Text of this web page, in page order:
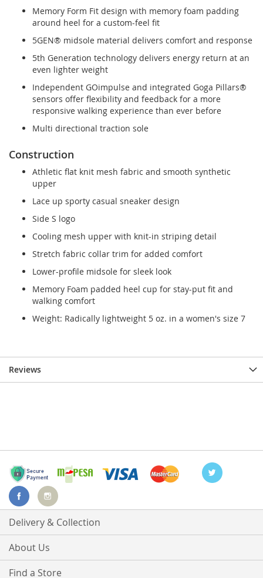
Memory Form Fit design with memory foam padding
around heel for a custom-feel fit
5GEN® midsole material delivers comfort and response
5th Generation technology delivers energy return at an
even lighter weight
Independent GOimpulse and integrated Goga Pillars®
sensors offer flexibility and feedback for a more
responsive walking experience than ever before
Multi directional traction sole
Construction
Athletic flat knit mesh fabric and smooth synthetic
upper
Lace up sporty casual sneaker design
Side S logo
Cooling mesh upper with knit-in striping detail
Stretch fabric collar trim for added comfort
Lower-profile midsole for sleek look
Memory Foam padded heel cup for stay-put fit and
walking comfort
Weight: Radically lightweight 5 oz. in a women's size 7
Reviews
Delivery & Collection
About Us
Find a Store